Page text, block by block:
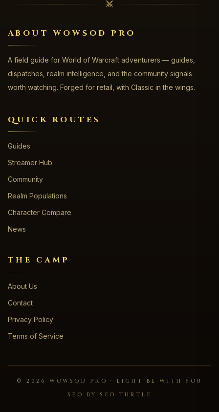
ABOUT WOWSOD PRO
A field guide for World of Warcraft adventurers — guides,
dispatches, realm intelligence, and the community signals
worth watching. Forged for retail, with Classic in the wings.
QUICK ROUTES
Guides
Streamer Hub
Community
Realm Populations
Character Compare
News
THE CAMP
About Us
Contact
Privacy Policy
Terms of Service
©2026
WOWSOD PRO · LIGHT BE WITH YOU
SEO BY SEO TURTLE